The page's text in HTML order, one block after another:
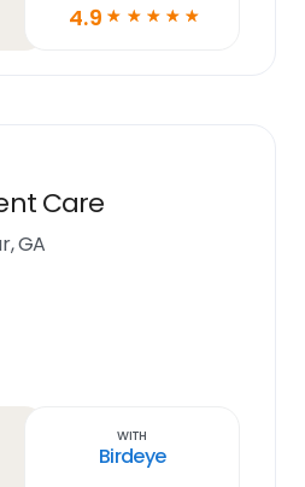
4.9 ☆ ☆ ☆ ☆ ☆
Care
GA
With
Birdeye